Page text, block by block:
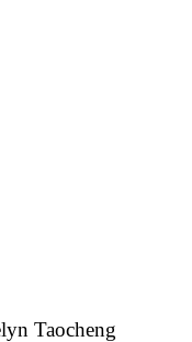
Taocheng